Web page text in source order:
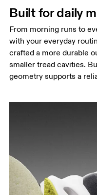
Built for daily
From morning runs to
with your everyday
crafted a more durable
smaller tread cavities.
geometry supports a